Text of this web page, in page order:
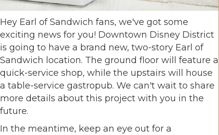
Hey Earl of Sandwich fans, we've got some
exciting news for you! Downtown Disney District
is going to have a brand new, two-story Earl of
Sandwich location. The ground floor will feature a
quick-service shop, while the upstairs will house
a table-service gastropub. We can't wait to share
more details about this project with you in the
future.
In the meantime, keep an eye out for a